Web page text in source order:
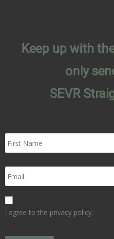
Keep up with
only
SEVR
I agree to the privacy policy.